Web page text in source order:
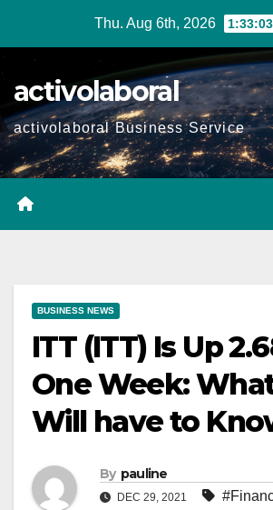
Thu. Aug 6th, 2026
activolaboral
activolaboral Business Service
BUSINESS NEWS
ITT (ITT) Is Up
One Week:
Will have to
By pauline
DEC 29, 2021